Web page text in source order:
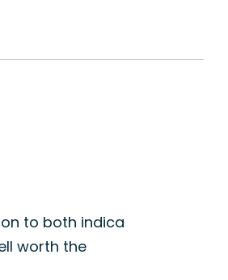
to both indica
worth the